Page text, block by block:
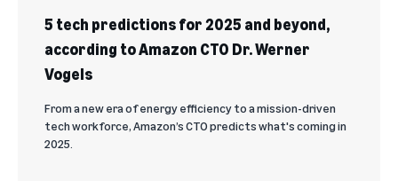
5 tech predictions for 2025 and beyond,
according to Amazon CTO Dr. Werner
Vogels
From a new era of energy efficiency to a mission-driven
tech workforce, Amazon’s CTO predicts what's coming in
2025.